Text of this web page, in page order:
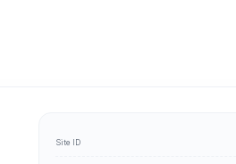
Site ID